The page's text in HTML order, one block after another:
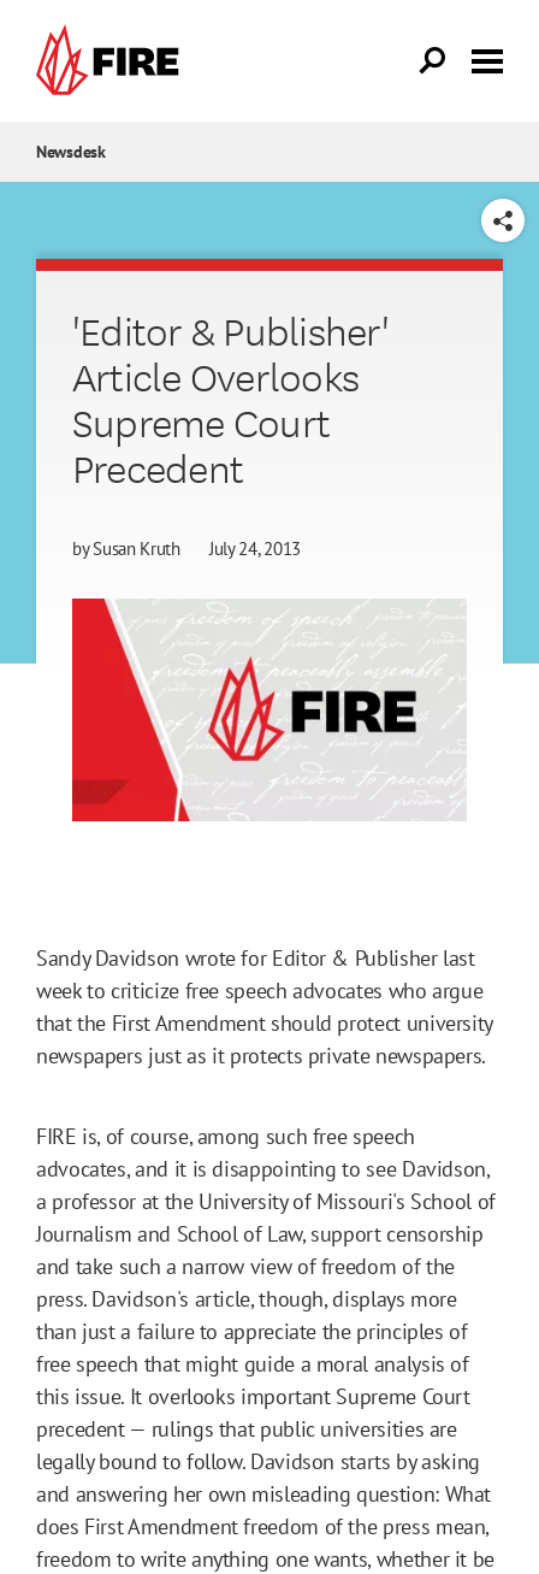
Newsdesk
SHARE
'Editor & Publisher'
Article Overlooks
Supreme Court
Precedent
bySusan Kruth July 24, 2013
Sandy Davidson wrote for Editor & Publisher last
week to criticize free speech advocates who argue
that the First Amendment should protect university
newspapers just as it protects private newspapers.
FIRE is, of course, among such free speech
advocates, and it is disappointing to see Davidson,
a professor at the University of Missouri's School of
Journalism and School of Law, support censorship
and take such a narrow view of freedom of the
press. Davidson's article, though, displays more
than just a failure to appreciate the principles of
free speech that might guide a moral analysis of
this issue. It overlooks important Supreme Court
precedent — rulings that public universities are
legally bound to follow. Davidson starts by asking
and answering her own misleading question: What
does First Amendment freedom of the press mean,
freedom to write anything one wants, whether it be